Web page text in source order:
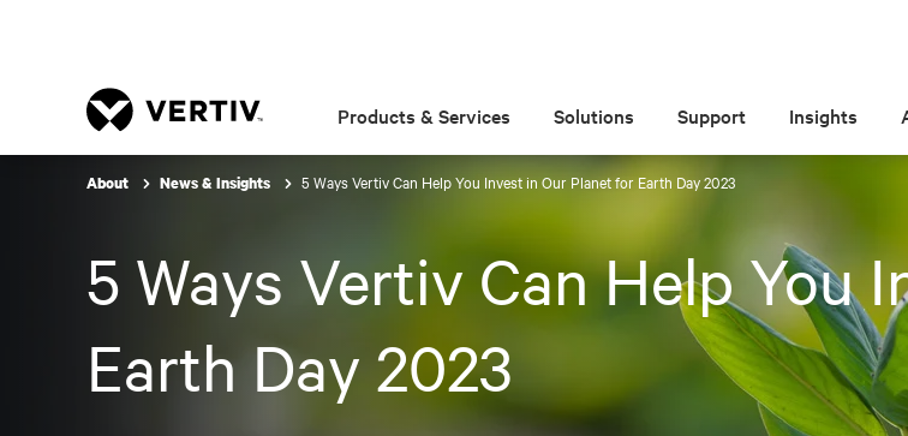
Products & Services Solutions Support Insights
About News & Insights 5 Ways Vertiv Can Help You Invest in Our Planet for Earth Day 2023
5 Ways Vertiv Can Help You
Earth Day 2023